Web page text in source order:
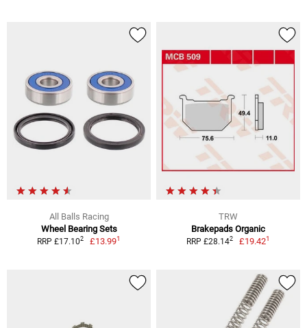
All Balls Racing
Wheel Bearing Sets
RRP £17.102 £13.991
TRW
Brakepads Organic
RRP £28.142 £19.421